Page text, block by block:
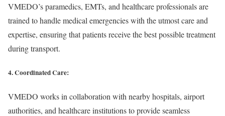
VMEDO’s paramedics, EMTs, and healthcare professionals are
trained to handle medical emergencies with the utmost care and
expertise, ensuring that patients receive the best possible treatment
during transport.
4. Coordinated Care:
VMEDO works in collaboration with nearby hospitals, airport
authorities, and healthcare institutions to provide seamless